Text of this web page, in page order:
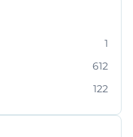
1
612
122